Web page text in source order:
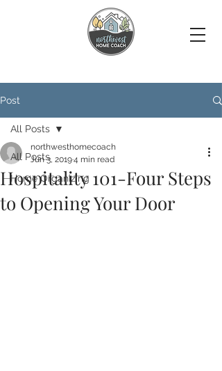
Post
All Posts
Home Organizing
All Posts
Hospitality 101-Four Steps
to Opening Your Door
northwesthomecoach
Jun 3, 20194 min read